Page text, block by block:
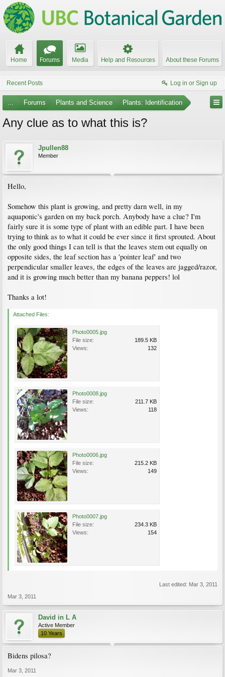
Home Forums Media Help and Resources About these Forums
Recent Posts Log in or Sign up
... Forums Plants and Science Plants: Identification
Any clue as to what this is?
Jpullen88
Member
Hello,
Somehow this plant is growing, and pretty darn well, in my
aquaponic's garden on my back porch. Anybody have a clue? I'm
fairly sure it is some type of plant with an edible part. I have been
trying to think as to what it could be ever since it first sprouted. About
the only good things I can tell is that the leaves stem out equally on
opposite sides, the leaf section has a 'pointer leaf' and two
perpendicular smaller leaves, the edges of the leaves are jagged/razor,
and it is growing much better than my banana peppers! lol
Thanks a lot!
Attached Files:
Photo0005.jpg
File size:
189.5 KB
Views:
132
Photo0008.jpg
File size:
211.7 KB
Views:
118
Photo0006.jpg
File size:
215.2 KB
Views:
149
Photo0007.jpg
File size:
234.3 KB
Views:
154
Last edited: Mar 3, 2011
Mar 3, 2011
David in L A
Active Member
10 Years
Bidens pilosa?
Mar 3, 2011